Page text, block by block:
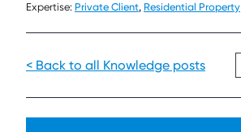
Expertise: Private Client, Residential Property
< Back to all Knowledge posts